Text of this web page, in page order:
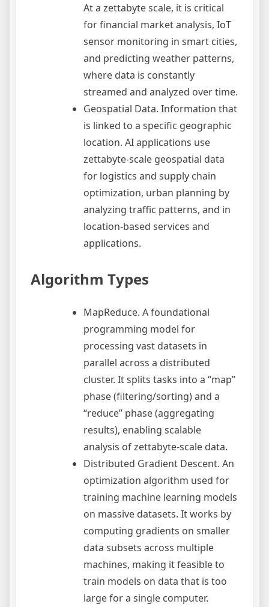
At a zettabyte scale, it is critical
for financial market analysis, IoT
sensor monitoring in smart cities,
and predicting weather patterns,
where data is constantly
streamed and analyzed over time.
Geospatial Data. Information that
is linked to a specific geographic
location. AI applications use
zettabyte-scale geospatial data
for logistics and supply chain
optimization, urban planning by
analyzing traffic patterns, and in
location-based services and
applications.
Algorithm Types
MapReduce. A foundational
programming model for
processing vast datasets in
parallel across a distributed
cluster. It splits tasks into a “map”
phase (filtering/sorting) and a
“reduce” phase (aggregating
results), enabling scalable
analysis of zettabyte-scale data.
Distributed Gradient Descent. An
optimization algorithm used for
training machine learning models
on massive datasets. It works by
computing gradients on smaller
data subsets across multiple
machines, making it feasible to
train models on data that is too
large for a single computer.